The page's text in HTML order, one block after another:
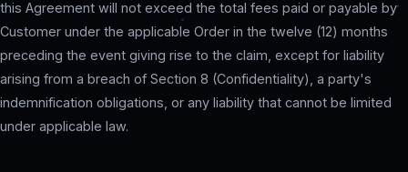
this Agreement will not exceed the total fees paid or payable by
Customer under the applicable Order in the twelve (12) months
preceding the event giving rise to the claim, except for liability
arising from a breach of Section 8 (Confidentiality), a party's
indemnification obligations, or any liability that cannot be limited
under applicable law.